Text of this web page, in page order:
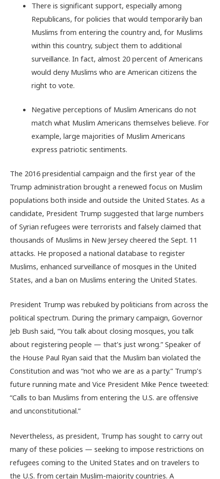
There is significant support, especially among
Republicans, for policies that would temporarily ban
Muslims from entering the country and, for Muslims
within this country, subject them to additional
surveillance. In fact, almost 20 percent of Americans
would deny Muslims who are American citizens the
right to vote.
Negative perceptions of Muslim Americans do not
match what Muslim Americans themselves believe. For
example, large majorities of Muslim Americans
express patriotic sentiments.
The 2016 presidential campaign and the first year of the
Trump administration brought a renewed focus on Muslim
populations both inside and outside the United States. As a
candidate, President Trump suggested that large numbers
of Syrian refugees were terrorists and falsely claimed that
thousands of Muslims in New Jersey cheered the Sept. 11
attacks. He proposed a national database to register
Muslims, enhanced surveillance of mosques in the United
States, and a ban on Muslims entering the United States.
President Trump was rebuked by politicians from across the
political spectrum. During the primary campaign, Governor
Jeb Bush said, “You talk about closing mosques, you talk
about registering people — that’s just wrong.” Speaker of
the House Paul Ryan said that the Muslim ban violated the
Constitution and was “not who we are as a party.” Trump’s
future running mate and Vice President Mike Pence tweeted:
“Calls to ban Muslims from entering the U.S. are offensive
and unconstitutional.”
Nevertheless, as president, Trump has sought to carry out
many of these policies — seeking to impose restrictions on
refugees coming to the United States and on travelers to
the U.S. from certain Muslim-majority countries. A